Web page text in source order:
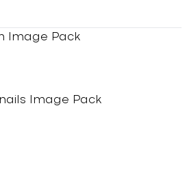
Image Pack
Image Pack